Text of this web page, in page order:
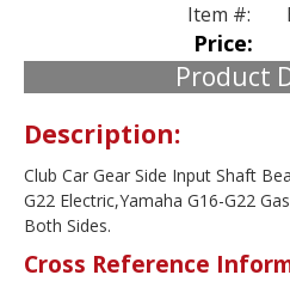
Item #:
Price:
Product
Description:
Club Car Gear Side Input Shaft
G22 Electric,Yamaha G16-G22
Both Sides.
Cross Reference